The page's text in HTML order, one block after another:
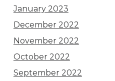
January 2023
December 2022
November 2022
October 2022
September 2022